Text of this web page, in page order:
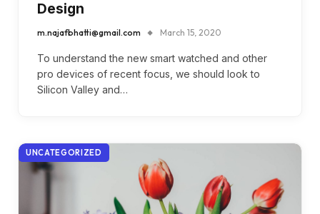
Design
m.najafbhatti@gmail.com March 15, 2020
To understand the new smart watched and other
pro devices of recent focus, we should look to
Silicon Valley and…
UNCATEGORIZED